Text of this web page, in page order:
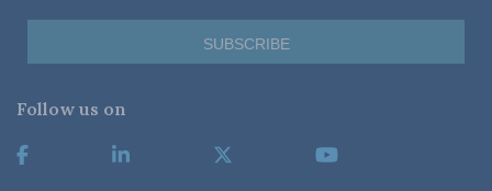
Follow us on